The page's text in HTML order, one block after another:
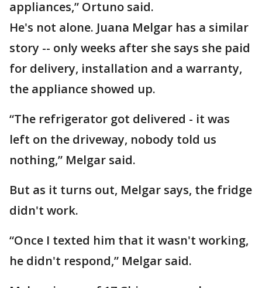
appliances,” Ortuno said.
He's not alone. Juana Melgar has a similar
story -- only weeks after she says she paid
for delivery, installation and a warranty,
the appliance showed up.
“The refrigerator got delivered - it was
left on the driveway, nobody told us
nothing,” Melgar said.
But as it turns out, Melgar says, the fridge
didn't work.
“Once I texted him that it wasn't working,
he didn't respond,” Melgar said.